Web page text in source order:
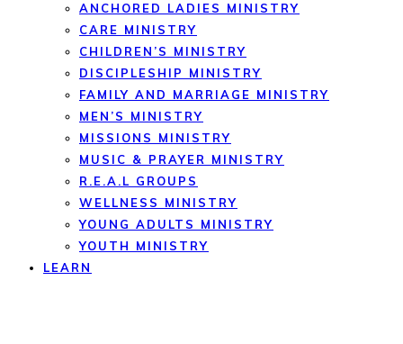
ANCHORED LADIES MINISTRY
CARE MINISTRY
CHILDREN’S MINISTRY
DISCIPLESHIP MINISTRY
FAMILY AND MARRIAGE MINISTRY
MEN’S MINISTRY
MISSIONS MINISTRY
MUSIC & PRAYER MINISTRY
R.E.A.L GROUPS
WELLNESS MINISTRY
YOUNG ADULTS MINISTRY
YOUTH MINISTRY
LEARN